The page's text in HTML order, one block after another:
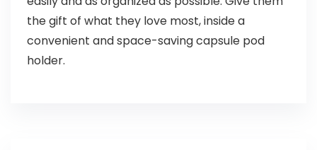
the gift of what they love most, inside a
convenient and space-saving capsule pod
holder.